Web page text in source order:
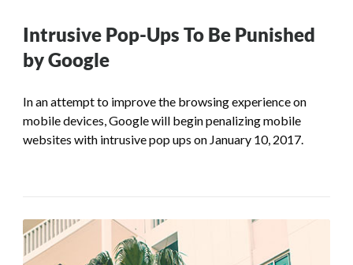
Intrusive Pop-Ups To Be Punished
by Google
In an attempt to improve the browsing experience on
mobile devices, Google will begin penalizing mobile
websites with intrusive pop ups on January 10, 2017.